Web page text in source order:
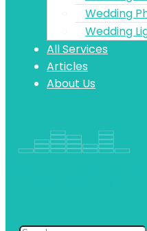
Wedding
Wedding
All Services
Articles
About Us